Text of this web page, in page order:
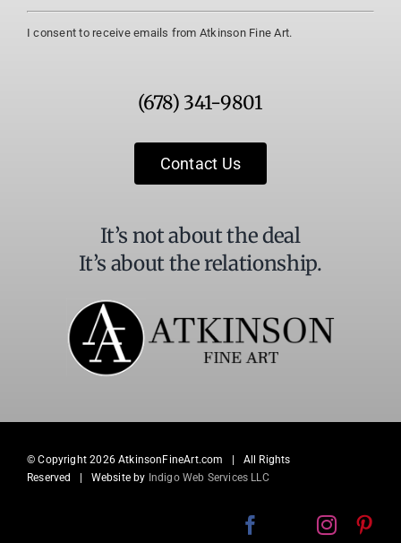
Constant
Contact
I consent to receive emails from Atkinson Fine Art.
(678) 341-9801
Contact Us
It’s not about the deal
It’s about the relationship.
© Copyright2026 AtkinsonFineArt.com | All Rights
Reserved | Website by Indigo Web Services LLC